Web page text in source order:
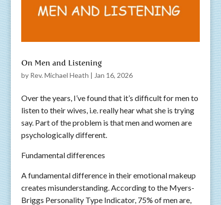
On Men and Listening
by Rev. Michael Heath | Jan 16, 2026
Over the years, I’ve found that it’s difficult for men to
listen to their wives, i.e. really hear what she is trying
say. Part of the problem is that men and women are
psychologically different.
Fundamental differences
A fundamental difference in their emotional makeup
creates misunderstanding. According to the Myers-
Briggs Personality Type Indicator, 75% of men are,